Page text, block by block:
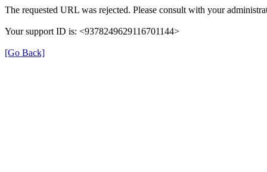
The requested URL was rejected. Please consult with your
Your support ID is: <9378249629116701144>
[Go Back]